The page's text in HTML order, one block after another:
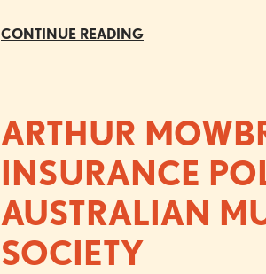
CONTINUE READING
ARTHUR
INSURANCE
AUSTRALIAN
SOCIETY